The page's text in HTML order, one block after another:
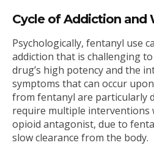
Cycle of Addiction and
Psychologically, fentanyl use
addiction that is challenging
drug’s high potency and the
symptoms that can occur
from fentanyl are particularly
require multiple interventions
opioid antagonist, due to
slow clearance from the body.